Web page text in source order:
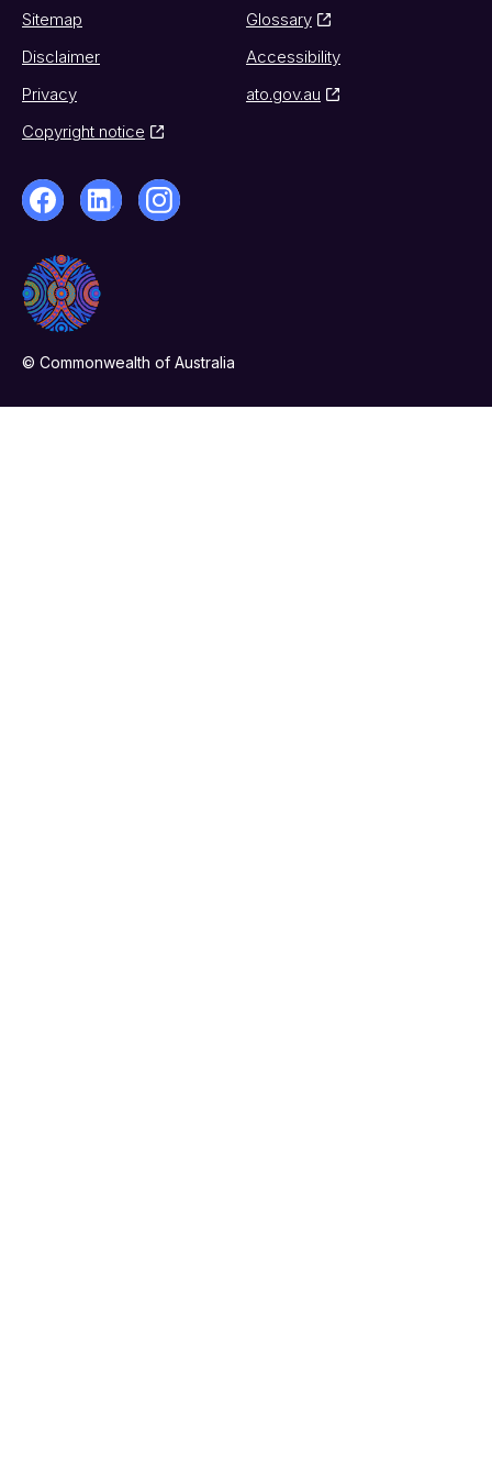
Sitemap
Glossary
Disclaimer
Accessibility
Privacy
ato.gov.au
Copyright notice
© Commonwealth of Australia